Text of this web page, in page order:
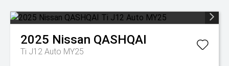
2025 Nissan QASHQAI
Ti J12 Auto MY25